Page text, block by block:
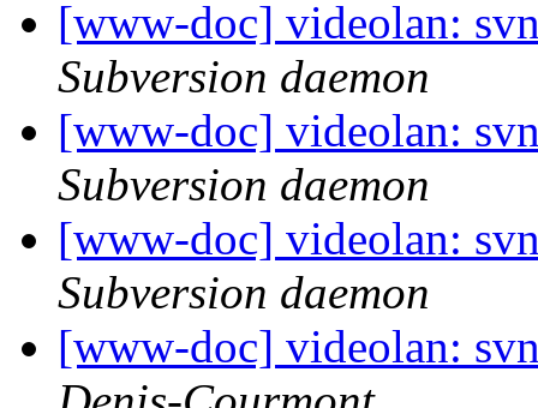
[www-doc] videolan:
Subversion daemon
[www-doc] videolan:
Subversion daemon
[www-doc] videolan:
Subversion daemon
[www-doc] videolan: